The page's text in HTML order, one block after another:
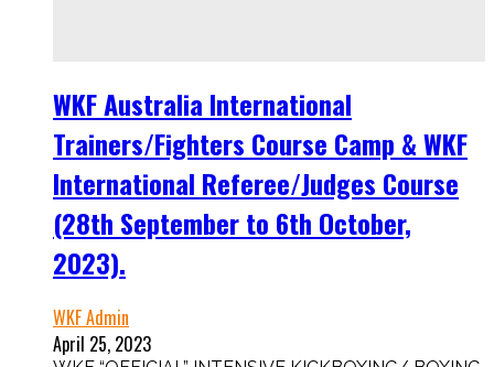
WKF Australia International
Trainers/Fighters Course Camp & WKF
International Referee/Judges Course
(28th September to 6th October,
2023).
WKF Admin
April 25, 2023